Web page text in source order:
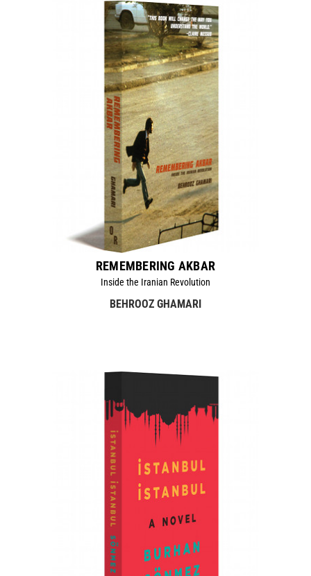
REMEMBERING AKBAR
Inside the Iranian Revolution
BEHROOZ GHAMARI